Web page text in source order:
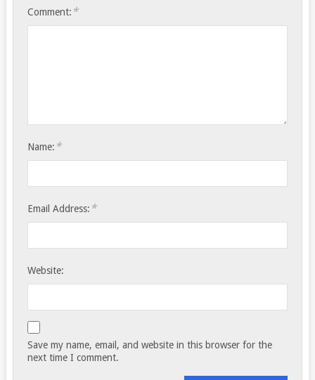
Comment: *
Name: *
Email Address: *
Website:
Save my name, email, and website in this browser for the
next time I comment.